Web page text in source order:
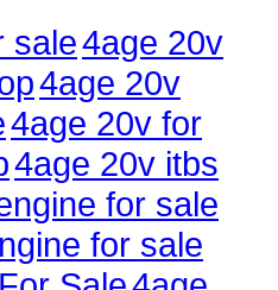
sale4age 20v
4age 20v
4age 20v for
4age 20v itbs
for sale
for sale